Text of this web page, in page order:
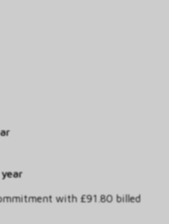
with £91.80 billed